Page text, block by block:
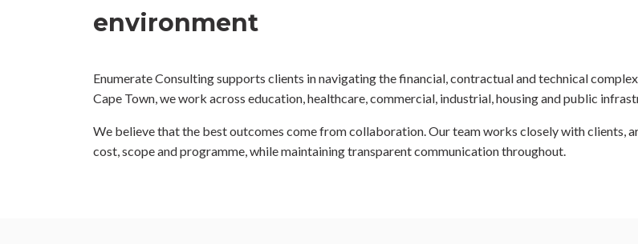
environment
Enumerate Consulting supports clients in navigating the financial, contractual and technical
Cape Town, we work across education, healthcare, commercial, industrial, housing and public
We believe that the best outcomes come from collaboration. Our team works closely with clients,
cost, scope and programme, while maintaining transparent communication throughout.